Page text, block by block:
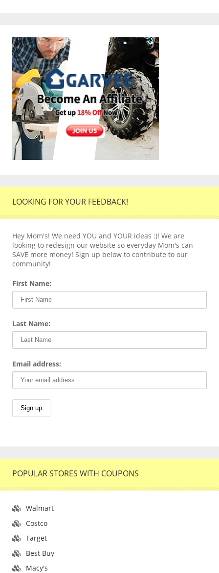
LOOKING FOR YOUR FEEDBACK!
Hey Mom's! We need YOU and YOUR ideas :)! We are
looking to redesign our website so everyday Mom's can
SAVE more money! Sign up below to contribute to our
community!
First Name:
Last Name:
Email address:
POPULAR STORES WITH COUPONS
Walmart
Costco
Target
Best Buy
Macy's